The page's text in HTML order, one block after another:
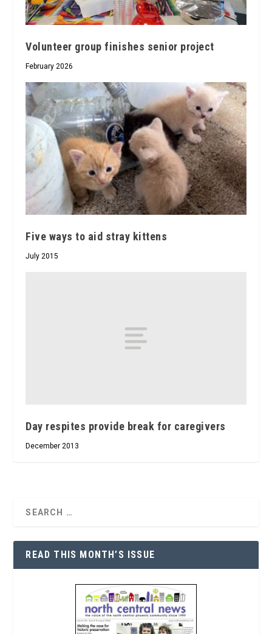
Volunteer group finishes senior project
February 2026
Five ways to aid stray kittens
July 2015
Day respites provide break for caregivers
December 2013
READ THIS MONTH’S ISSUE